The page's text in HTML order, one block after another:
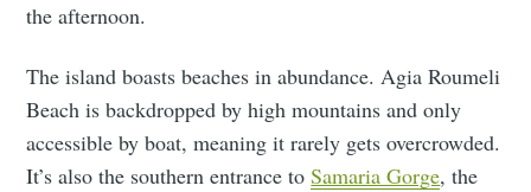
the afternoon.
The island boasts beaches in abundance. Agia Roumeli
Beach is backdropped by high mountains and only
accessible by boat, meaning it rarely gets overcrowded.
It’s also the southern entrance toSamaria Gorge, the